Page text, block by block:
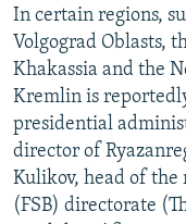
In certain regions,
Volgograd Oblasts,
Khakassia and the
Kremlin is
presidential
director of
Kulikov, head of the
(FSB) directorate